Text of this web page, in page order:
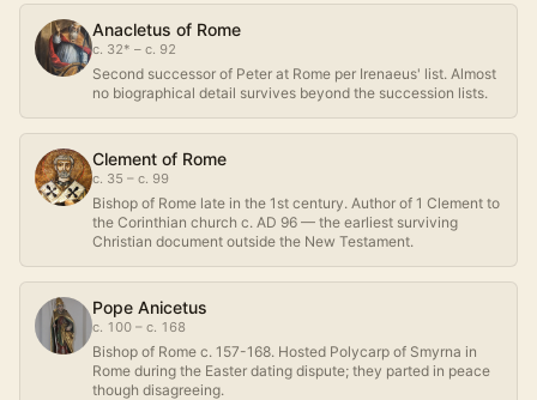
Anacletus of Rome
c. 32* – c. 92
Second successor of Peter at Rome per Irenaeus' list. Almost
no biographical detail survives beyond the succession lists.
Clement of Rome
c. 35 – c. 99
Bishop of Rome late in the 1st century. Author of 1 Clement to
the Corinthian church c. AD 96 — the earliest surviving
Christian document outside the New Testament.
Pope Anicetus
c. 100 – c. 168
Bishop of Rome c. 157-168. Hosted Polycarp of Smyrna in
Rome during the Easter dating dispute; they parted in peace
though disagreeing.